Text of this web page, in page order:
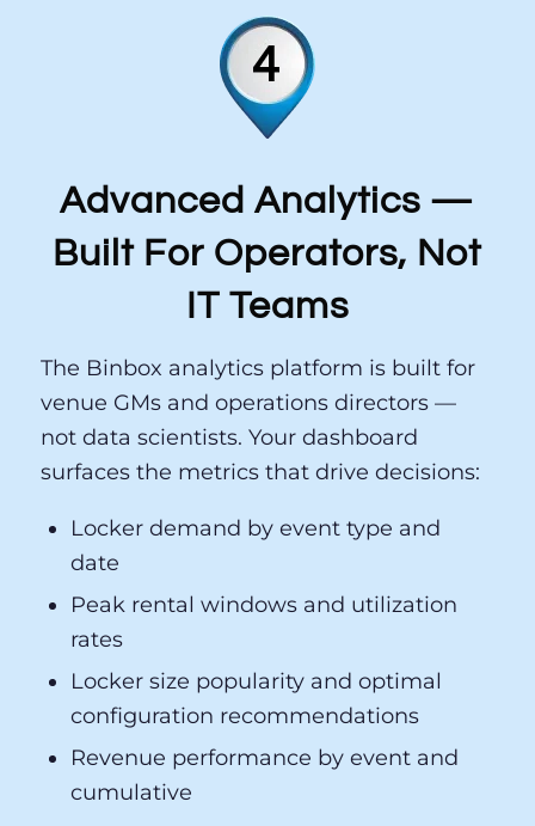
Advanced Analytics —
Built For Operators, Not
IT Teams
The Binbox analytics platform is built for
venue GMs and operations directors —
not data scientists. Your dashboard
surfaces the metrics that drive decisions:
Locker demand by event type and
date
Peak rental windows and utilization
rates